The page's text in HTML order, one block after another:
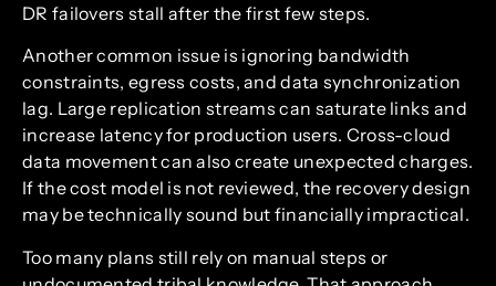
DR failovers stall after the first few steps.
Another common issue is ignoring bandwidth
constraints, egress costs, and data synchronization
lag. Large replication streams can saturate links and
increase latency for production users. Cross-cloud
data movement can also create unexpected charges.
If the cost model is not reviewed, the recovery design
may be technically sound but financially impractical.
Too many plans still rely on manual steps or